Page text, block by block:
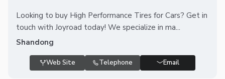
Looking to buy High Performance Tires for Cars? Get in
touch with Joyroad today! We specialize in ma...
Shandong
Web Site Telephone Email